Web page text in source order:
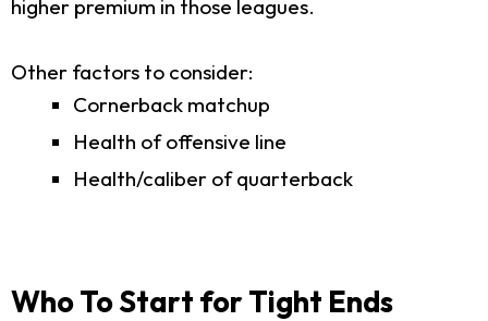
higher premium in those leagues.
Other factors to consider:
Cornerback matchup
Health of offensive line
Health/caliber of quarterback
Who To Start for Tight Ends